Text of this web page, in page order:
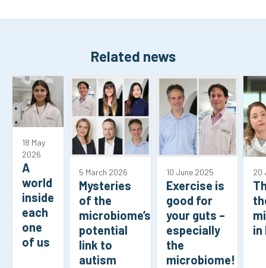
Related news
18 May
2026
A
world
inside
each
one
of us
5 March 2026
Mysteries
of the
microbiome’s
potential
link to
autism
10 June 2025
Exercise is
good for
your guts –
especially
the
microbiome!
20
in